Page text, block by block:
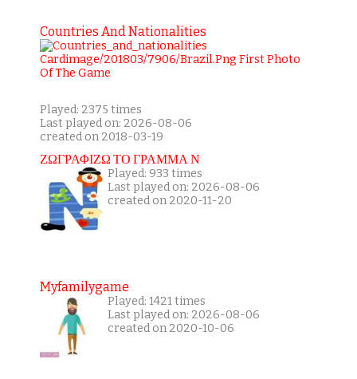
Countries And Nationalities
Played: 2375 times
Last played on: 2026-08-06
created on 2018-03-19
ΖΩΓΡΑΦΙΖΩ ΤΟ ΓΡΑΜΜΑ Ν
Played: 933 times
Last played on: 2026-08-06
created on 2020-11-20
Myfamilygame
Played: 1421 times
Last played on: 2026-08-06
created on 2020-10-06